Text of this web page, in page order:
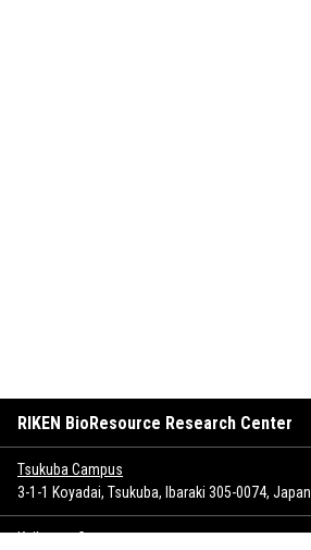
RIKEN BioResource Research Center
Tsukuba Campus
3-1-1 Koyadai, Tsukuba, Ibaraki 305-0074, Japan
Keihanna Campus